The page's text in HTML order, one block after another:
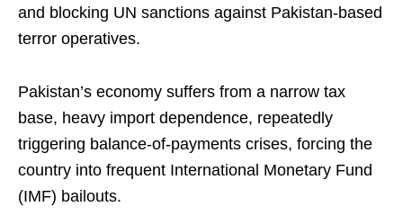
and blocking UN sanctions against Pakistan-based
terror operatives.
Pakistan’s economy suffers from a narrow tax
base, heavy import dependence, repeatedly
triggering balance-of-payments crises, forcing the
country into frequent International Monetary Fund
(IMF) bailouts.